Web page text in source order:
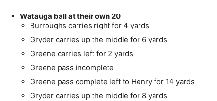
Watauga ball at their own 20
Burroughs carries right for 4 yards
Gryder carries up the middle for 6 yards
Greene carries left for 2 yards
Greene pass incomplete
Greene pass complete left to Henry for 14 yards
Gryder carries up the middle for 8 yards